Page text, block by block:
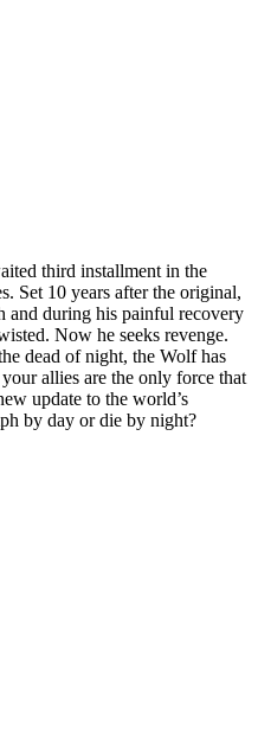
third installment in the
Set 10 years after the original,
and during his painful recovery
Now he seeks revenge.
dead of night, the Wolf has
allies are the only force that
update to the world’s
by day or die by night?